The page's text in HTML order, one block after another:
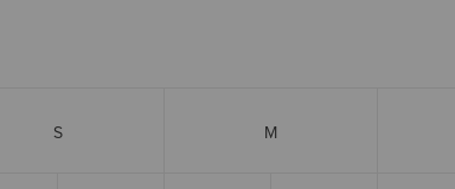
S M